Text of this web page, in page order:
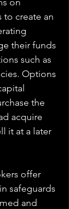
create an
their funds
such as
Options
the
acquire
it at a later
offer
safeguards
and